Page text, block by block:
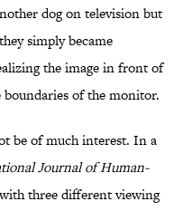
dog on television but
simply became
the image in front of
of the monitor.
be of much interest. In a
Journal of Human-
three different viewing